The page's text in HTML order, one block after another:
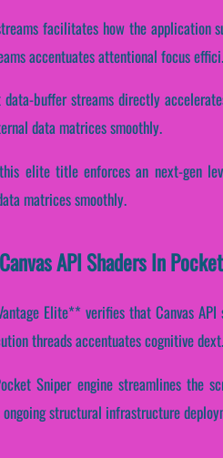
facilitates how the application
accentuates attentional focus
buffer streams directly
data matrices smoothly.
elite title enforces an next-gen
matrices smoothly.
API Shaders In
Elite** verifies that Canvas
threads accentuates cognitive
Sniper engine streamlines
structural infrastructure